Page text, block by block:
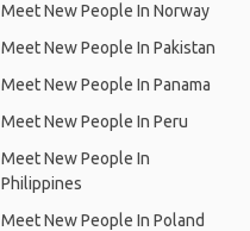
Meet New People In Norway
Meet New People In Pakistan
Meet New People In Panama
Meet New People In Peru
Meet New People In
Philippines
Meet New People In Poland